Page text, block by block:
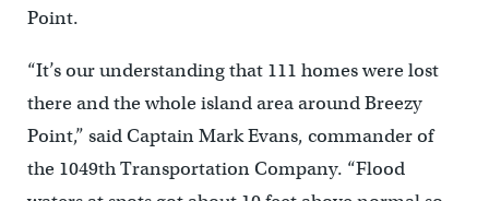
Point.
“It’s our understanding that 111 homes were lost
there and the whole island area around Breezy
Point,” said Captain Mark Evans, commander of
the 1049th Transportation Company. “Flood